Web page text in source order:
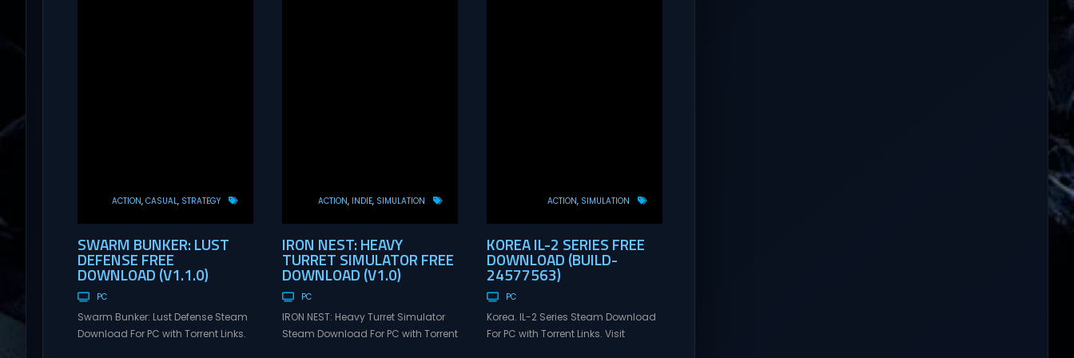
ACTION CASUAL STRATEGY
SWARM BUNKER: LUST
DEFENSE FREE
DOWNLOAD (V1.1.0)
PC
Swarm Bunker: Lust Defense Steam
Download For PC with Torrent Links.
ACTION INDIE SIMULATION
IRON NEST: HEAVY
TURRET SIMULATOR FREE
DOWNLOAD (V1.0)
PC
IRON NEST: Heavy Turret Simulator
Steam Download For PC with Torrent
ACTION SIMULATION
KOREA IL-2 SERIES FREE
DOWNLOAD (BUILD-
24577563)
PC
Korea. IL-2 Series Steam Download
For PC with Torrent Links. Visit